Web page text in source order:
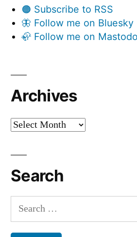
🟠 Subscribe to RSS
🦋 Follow me on Bluesky
🦣 Follow me on
Archives
Archives
Search
Search
for: